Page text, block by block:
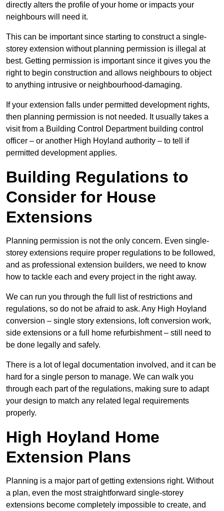
directly alters the profile of your home or impacts your
neighbours will need it.
This can be important since starting to construct a single-
storey extension without planning permission is illegal at
best. Getting permission is important since it gives you the
right to begin construction and allows neighbours to object
to anything intrusive or neighbourhood-damaging.
If your extension falls under permitted development rights,
then planning permission is not needed. It usually takes a
visit from a Building Control Department building control
officer – or another High Hoyland authority – to tell if
permitted development applies.
Building Regulations to
Consider for House
Extensions
Planning permission is not the only concern. Even single-
storey extensions require proper regulations to be followed,
and as professional extension builders, we need to know
how to tackle each and every project in the right away.
We can run you through the full list of restrictions and
regulations, so do not be afraid to ask. Any High Hoyland
conversion – single story extensions, loft conversion work,
side extensions or a full home refurbishment – still need to
be done legally and safely.
There is a lot of legal documentation involved, and it can be
hard for a single person to manage. We can walk you
through each part of the regulations, making sure to adapt
your design to match any related legal requirements
properly.
High Hoyland Home
Extension Plans
Planning is a major part of getting extensions right. Without
a plan, even the most straightforward single-storey
extensions become completely impossible to create, and